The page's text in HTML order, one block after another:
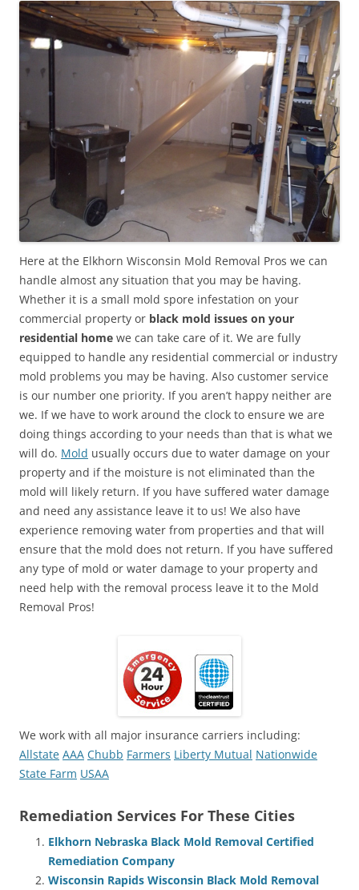
Here at the Elkhorn Wisconsin Mold Removal Pros we can
handle almost any situation that you may be having.
Whether it is a small mold spore infestation on your
commercial property or black mold issues on your
residential home we can take care of it. We are fully
equipped to handle any residential commercial or industry
mold problems you may be having. Also customer service
is our number one priority. If you aren’t happy neither are
we. If we have to work around the clock to ensure we are
doing things according to your needs than that is what we
will do. Mold usually occurs due to water damage on your
property and if the moisture is not eliminated than the
mold will likely return. If you have suffered water damage
and need any assistance leave it to us! We also have
experience removing water from properties and that will
ensure that the mold does not return. If you have suffered
any type of mold or water damage to your property and
need help with the removal process leave it to the Mold
Removal Pros!
We work with all major insurance carriers including:
Allstate AAA Chubb Farmers Liberty Mutual Nationwide
State Farm USAA
Remediation Services For These Cities
Elkhorn Nebraska Black Mold Removal Certified
Remediation Company
Wisconsin Rapids Wisconsin Black Mold Removal